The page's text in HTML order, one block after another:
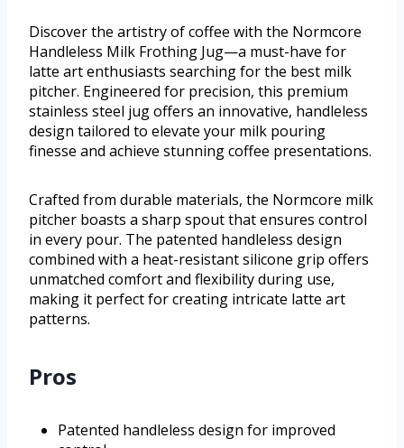
Discover the artistry of coffee with the Normcore
Handleless Milk Frothing Jug—a must-have for
latte art enthusiasts searching for the best milk
pitcher. Engineered for precision, this premium
stainless steel jug offers an innovative, handleless
design tailored to elevate your milk pouring
finesse and achieve stunning coffee presentations.
Crafted from durable materials, the Normcore milk
pitcher boasts a sharp spout that ensures control
in every pour. The patented handleless design
combined with a heat-resistant silicone grip offers
unmatched comfort and flexibility during use,
making it perfect for creating intricate latte art
patterns.
Pros
Patented handleless design for improved